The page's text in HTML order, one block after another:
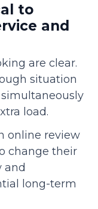
to
and
are clear.
situation
load.
online review
change their
and
long-term